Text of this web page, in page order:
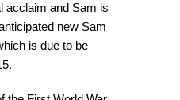
acclaim and Sam is
new Sam
is due to be